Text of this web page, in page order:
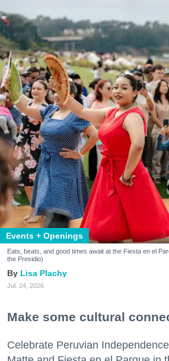
Events + Openings
Eats, beats, and good times await at the Fiesta en el
the Presidio)
Lisa Plachy
Jul. 24, 2026
Make some cultural
Celebrate Peruvian